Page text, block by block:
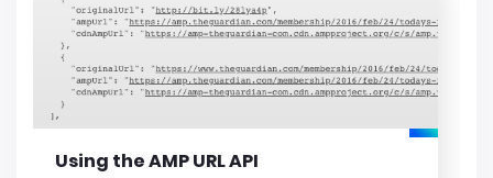
Using the AMP URL API